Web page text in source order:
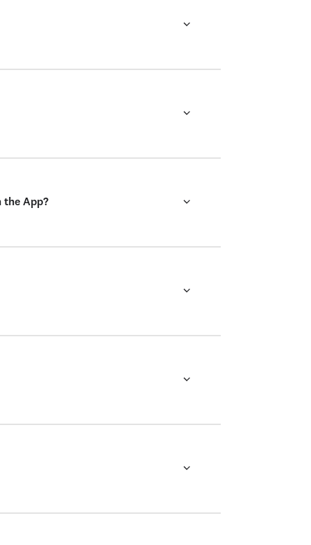
the App?